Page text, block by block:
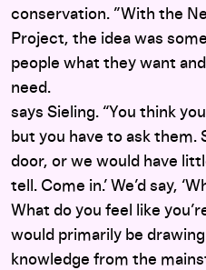
conservation. ”With the
Project, the idea was
people what they want
need.
says Sieling. “You think
but you have to ask them.
door, or we would have
tell. Come in.’ We’d say,
What do you feel like
would primarily be
knowledge from the